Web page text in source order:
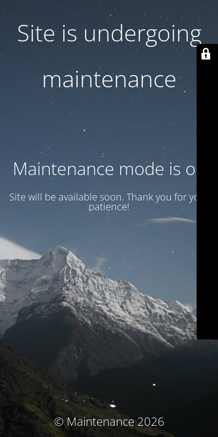
Site is undergoing
maintenance
Maintenance mode is on
Site will be available soon. Thank you for your
patience!
© Maintenance 2026